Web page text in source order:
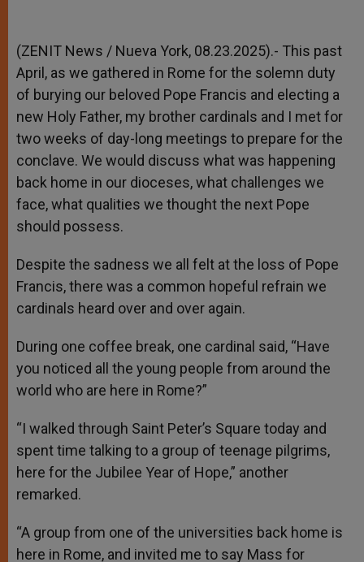
(ZENIT News / Nueva York, 08.23.2025).- This past
April, as we gathered in Rome for the solemn duty
of burying our beloved Pope Francis and electing a
new Holy Father, my brother cardinals and I met for
two weeks of day-long meetings to prepare for the
conclave. We would discuss what was happening
back home in our dioceses, what challenges we
face, what qualities we thought the next Pope
should possess.
Despite the sadness we all felt at the loss of Pope
Francis, there was a common hopeful refrain we
cardinals heard over and over again.
During one coffee break, one cardinal said, “Have
you noticed all the young people from around the
world who are here in Rome?”
“I walked through Saint Peter’s Square today and
spent time talking to a group of teenage pilgrims,
here for the Jubilee Year of Hope,” another
remarked.
“A group from one of the universities back home is
here in Rome, and invited me to say Mass for